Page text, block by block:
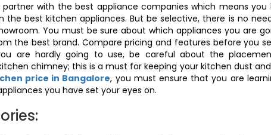
with the best appliance companies which means you
best kitchen appliances. But be selective, there is no
You must be sure about which appliances you are
the best brand. Compare pricing and features before you
are hardly going to use, be careful about the
chimney; this is a must for keeping your kitchen dust
price in Bangalore, you must ensure that you are
you have set your eyes on.